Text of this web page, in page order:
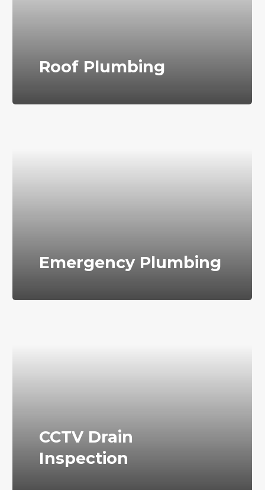
Roof Plumbing
Emergency Plumbing
CCTV Drain
Inspection